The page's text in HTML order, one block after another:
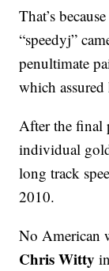
That’s
“speedyj”
penultimate
which
After the final
individual
long track
2010.
No American
Chris Witty